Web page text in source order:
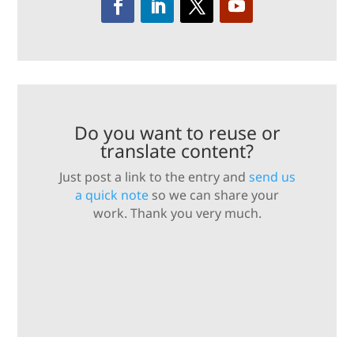
Do you want to reuse or
translate content?
Just post a link to the entry and send us
a quick note so we can share your
work. Thank you very much.